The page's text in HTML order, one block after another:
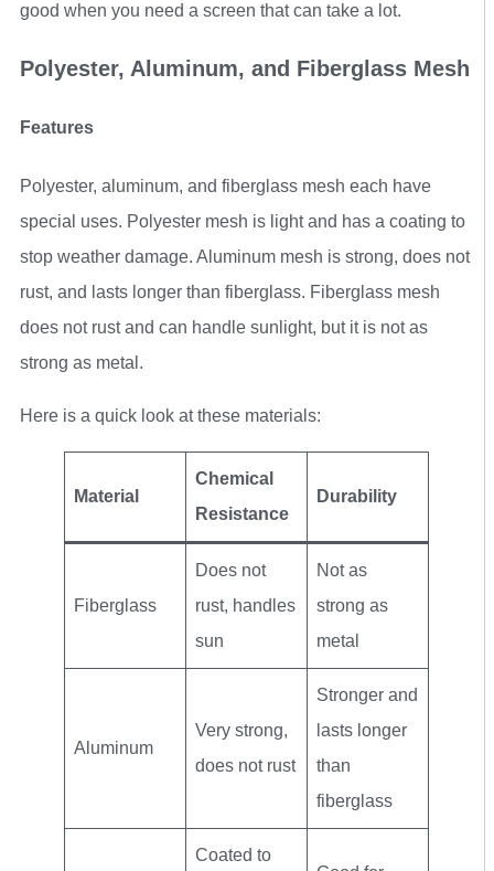
good when you need a screen that can take a lot.
Polyester, Aluminum, and Fiberglass Mesh
Features
Polyester, aluminum, and fiberglass mesh each have
special uses. Polyester mesh is light and has a coating to
stop weather damage. Aluminum mesh is strong, does not
rust, and lasts longer than fiberglass. Fiberglass mesh
does not rust and can handle sunlight, but it is not as
strong as metal.
Here is a quick look at these materials:
Material
Chemical
Resistance
Durability
Fiberglass
Does not
rust, handles
sun
Not as
strong as
metal
Aluminum
Very strong,
does not rust
Stronger and
lasts longer
than
fiberglass
Coated to